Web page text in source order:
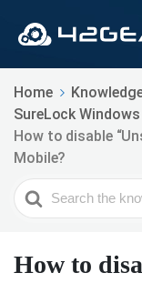
Home
SureLock Windows
How to disable
Mobile?
Search
For
How to